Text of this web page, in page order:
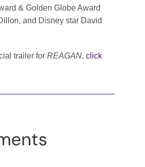
& Golden Globe Award
and Disney star David
trailer for REAGAN, click